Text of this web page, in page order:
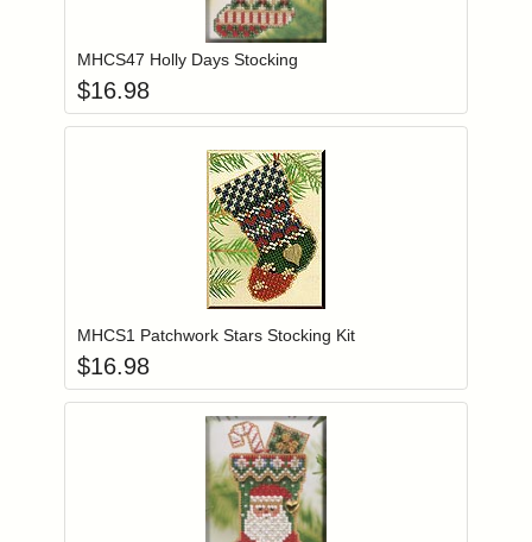
MHCS47 Holly Days Stocking
$16.98
Login to add items to your wishlist
MHCS1 Patchwork Stars Stocking Kit
$16.98